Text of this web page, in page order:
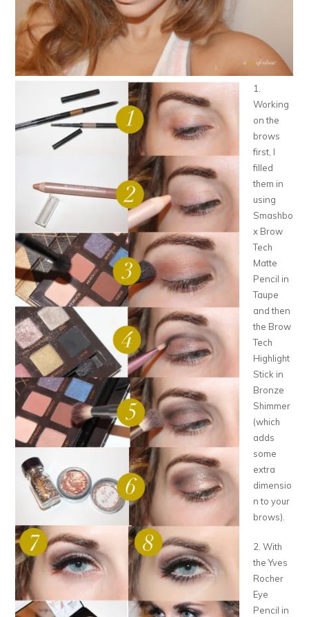
1.
Working
on the
brows
first, I
filled
them in
using
Smashbo
x Brow
Tech
Matte
Pencil in
Taupe
and then
the Brow
Tech
Highlight
Stick in
Bronze
Shimmer
(which
adds
some
extra
dimensio
n to your
brows).
2. With
the Yves
Rocher
Eye
Pencil in